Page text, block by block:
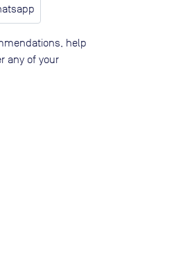
help
any of your